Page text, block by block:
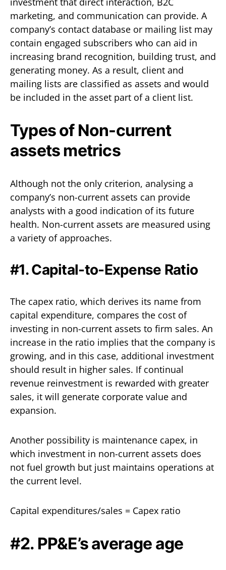
marketing, and communication can provide. A
company’s contact database or mailing list may
contain engaged subscribers who can aid in
increasing brand recognition, building trust, and
generating money. As a result, client and
mailing lists are classified as assets and would
be included in the asset part of a client list.
Types of Non-current
assets metrics
Although not the only criterion, analysing a
company’s non-current assets can provide
analysts with a good indication of its future
health. Non-current assets are measured using
a variety of approaches.
#1. Capital-to-Expense Ratio
The capex ratio, which derives its name from
capital expenditure, compares the cost of
investing in non-current assets to firm sales. An
increase in the ratio implies that the company is
growing, and in this case, additional investment
should result in higher sales. If continual
revenue reinvestment is rewarded with greater
sales, it will generate corporate value and
expansion.
Another possibility is maintenance capex, in
which investment in non-current assets does
not fuel growth but just maintains operations at
the current level.
Capital expenditures/sales = Capex ratio
#2. PP&E’s average age